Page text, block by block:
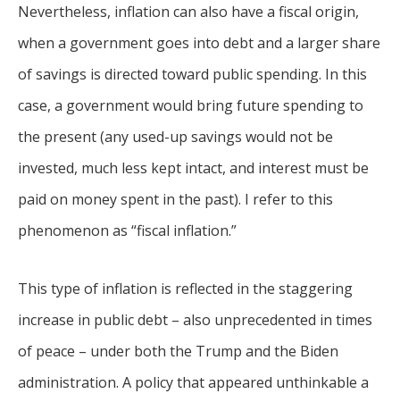
Nevertheless, inflation can also have a fiscal origin,
when a government goes into debt and a larger share
of savings is directed toward public spending. In this
case, a government would bring future spending to
the present (any used-up savings would not be
invested, much less kept intact, and interest must be
paid on money spent in the past). I refer to this
phenomenon as “fiscal inflation.”
This type of inflation is reflected in the staggering
increase in public debt – also unprecedented in times
of peace – under both the Trump and the Biden
administration. A policy that appeared unthinkable a